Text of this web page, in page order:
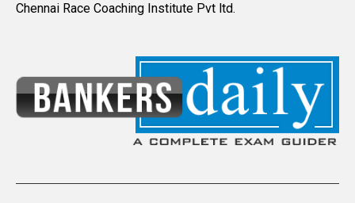
Chennai Race Coaching Institute Pvt ltd.